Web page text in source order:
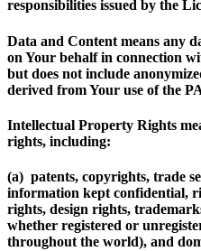
responsibilities issued by the
Data and Content means any
on Your behalf in connection
but does not include
derived from Your use of the
Intellectual Property Rights
rights, including:
(a) patents, copyrights, trade
information kept confidential,
rights, design rights,
whether registered or
throughout the world), and